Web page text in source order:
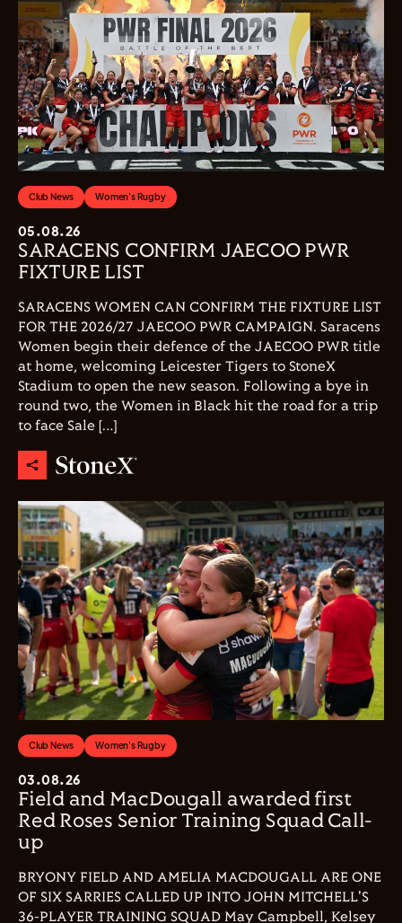
Club News Women's Rugby
05.08.26
SARACENS CONFIRM JAECOO PWR
FIXTURE LIST
SARACENS WOMEN CAN CONFIRM THE FIXTURE LIST
FOR THE 2026/27 JAECOO PWR CAMPAIGN. Saracens
Women begin their defence of the JAECOO PWR title
at home, welcoming Leicester Tigers to StoneX
Stadium to open the new season. Following a bye in
round two, the Women in Black hit the road for a trip
to face Sale […]
Club News Women's Rugby
03.08.26
Field and MacDougall awarded first
Red Roses Senior Training Squad Call-
up
BRYONY FIELD AND AMELIA MACDOUGALL ARE ONE
OF SIX SARRIES CALLED UP INTO JOHN MITCHELL'S
36-PLAYER TRAINING SQUAD May Campbell, Kelsey